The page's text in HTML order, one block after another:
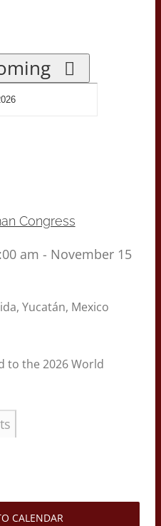
Congress
am - November 15
Yucatán, Mexico
to the 2026 World
CALENDAR